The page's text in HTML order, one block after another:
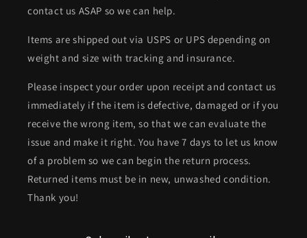
contact us ASAP so we can help.
Items are shipped out via USPS or UPS depending on
weight and size with tracking and insurance.
Please inspect your order upon receipt and contact us
immediately if the item is defective, damaged or if you
receive the wrong item, so that we can evaluate the
issue and make it right. You have 7 days to let us know
of a problem so we can begin the return process.
Returned items must be in new, unwashed condition.
Thank you!